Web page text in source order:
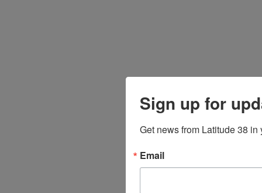
Sign up for
Get news from Latitude 38 in
Email